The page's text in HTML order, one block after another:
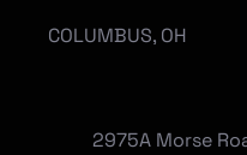
COLUMBUS, OH
2975A Morse